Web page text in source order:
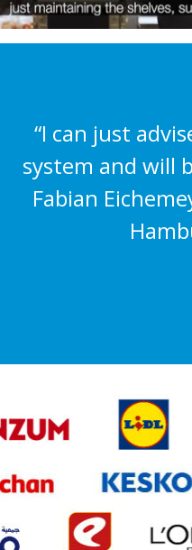
“I can just
system and will
Fabian